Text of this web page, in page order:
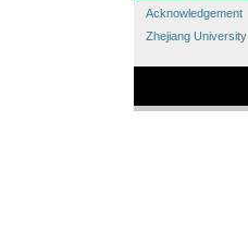
Acknowledgement
Zhejiang University